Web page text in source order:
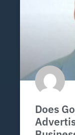
Does